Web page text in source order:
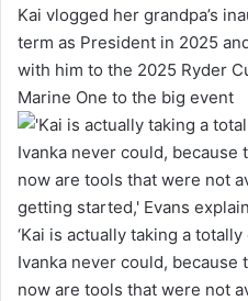
Kai vlogged her grandpa’s
term as President in 2025
with him to the 2025 Ryder
Marine One to the big event
‘Kai is actually taking a
Ivanka never could, because
now are tools that were not